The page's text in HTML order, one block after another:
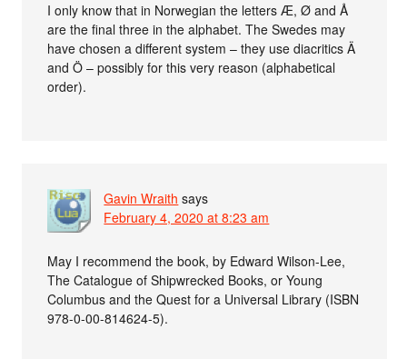
I only know that in Norwegian the letters Æ, Ø and Å
are the final three in the alphabet. The Swedes may
have chosen a different system – they use diacritics Ä
and Ö – possibly for this very reason (alphabetical
order).
Gavin Wraith says
February 4, 2020 at 8:23 am
May I recommend the book, by Edward Wilson-Lee,
The Catalogue of Shipwrecked Books, or Young
Columbus and the Quest for a Universal Library (ISBN
978-0-00-814624-5).